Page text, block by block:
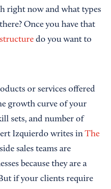
right now and what types
Once you have that
do you want to
or services offered
growth curve of your
sets, and number of
Izquierdo writes in The
sales teams are
because they are a
if your clients require